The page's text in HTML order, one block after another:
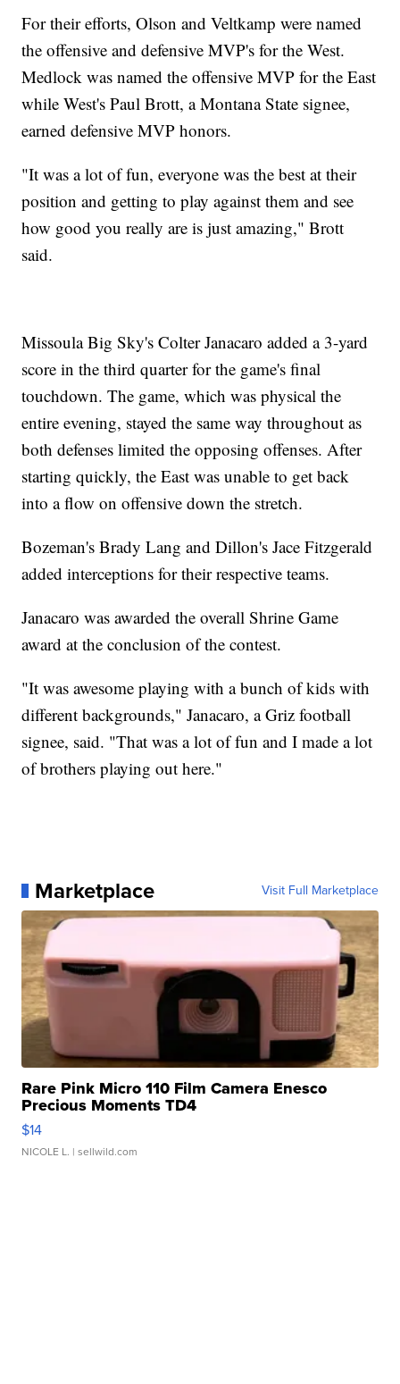
For their efforts, Olson and Veltkamp were named
the offensive and defensive MVP's for the West.
Medlock was named the offensive MVP for the East
while West's Paul Brott, a Montana State signee,
earned defensive MVP honors.
"It was a lot of fun, everyone was the best at their
position and getting to play against them and see
how good you really are is just amazing," Brott
said.
Missoula Big Sky's Colter Janacaro added a 3-yard
score in the third quarter for the game's final
touchdown. The game, which was physical the
entire evening, stayed the same way throughout as
both defenses limited the opposing offenses. After
starting quickly, the East was unable to get back
into a flow on offensive down the stretch.
Bozeman's Brady Lang and Dillon's Jace Fitzgerald
added interceptions for their respective teams.
Janacaro was awarded the overall Shrine Game
award at the conclusion of the contest.
"It was awesome playing with a bunch of kids with
different backgrounds," Janacaro, a Griz football
signee, said. "That was a lot of fun and I made a lot
of brothers playing out here."
Marketplace Visit Full Marketplace
Rare Pink Micro 110 Film Camera Enesco
Precious Moments TD4
$14
NICOLE L. | sellwild.com